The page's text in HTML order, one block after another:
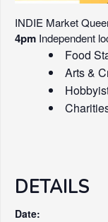
INDIE Market
4pm Independent
Food
Arts &
DETAILS
Date: